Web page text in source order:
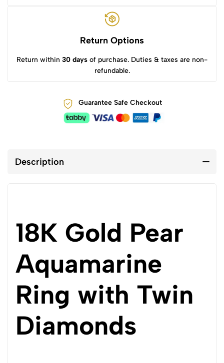
Return Options
Return within 30 days of purchase. Duties & taxes are non-
refundable.
Guarantee Safe Checkout
Description
18K Gold Pear
Aquamarine
Ring with Twin
Diamonds